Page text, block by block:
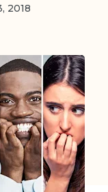
2018